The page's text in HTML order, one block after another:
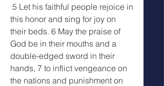
this honor and sing for joy on
their beds. 6 May the praise of
God be in their mouths and a
double-edged sword in their
hands, 7 to inflict vengeance on
the nations and punishment on